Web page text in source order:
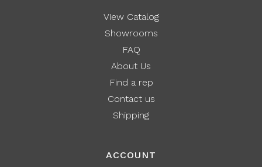
View Catalog
Showrooms
FAQ
About Us
Find a rep
Contact us
Shipping
ACCOUNT